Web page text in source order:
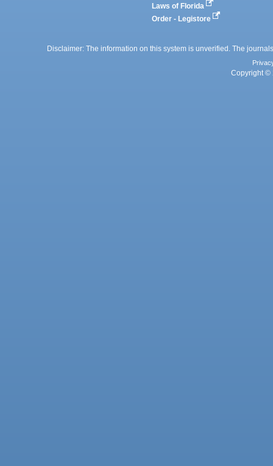
Laws of Florida
Order - Legistore
Disclaimer: The information on this system is unverified. The
Copyright ©